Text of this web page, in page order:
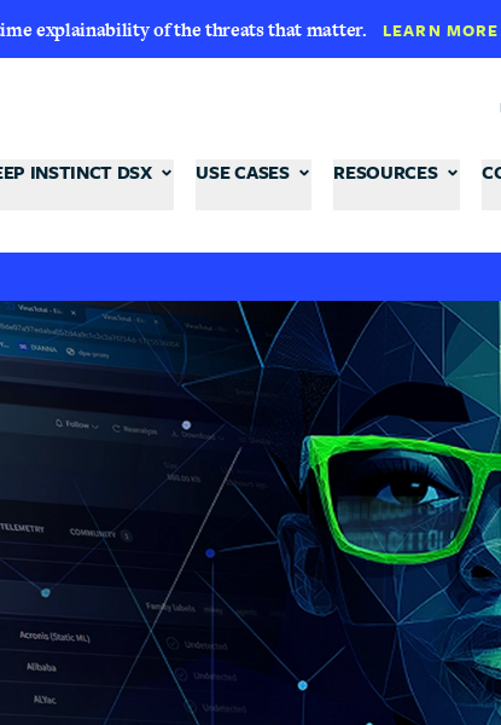
explainability of the threats that matter. LEARN MORE
INSTINCT DSX USE CASES RESOURCES